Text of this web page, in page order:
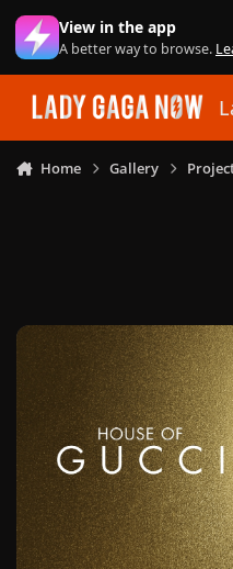
Skip to content
View in the app
A better way to browse.
Home Gallery